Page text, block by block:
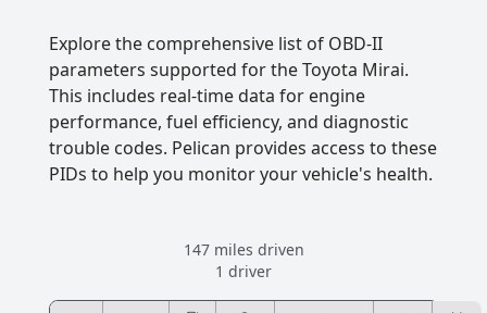
Explore the comprehensive list of OBD-II
parameters supported for the Toyota Mirai.
This includes real-time data for engine
performance, fuel efficiency, and diagnostic
trouble codes. Pelican provides access to these
PIDs to help you monitor your vehicle's health.
147 miles driven
1 driver